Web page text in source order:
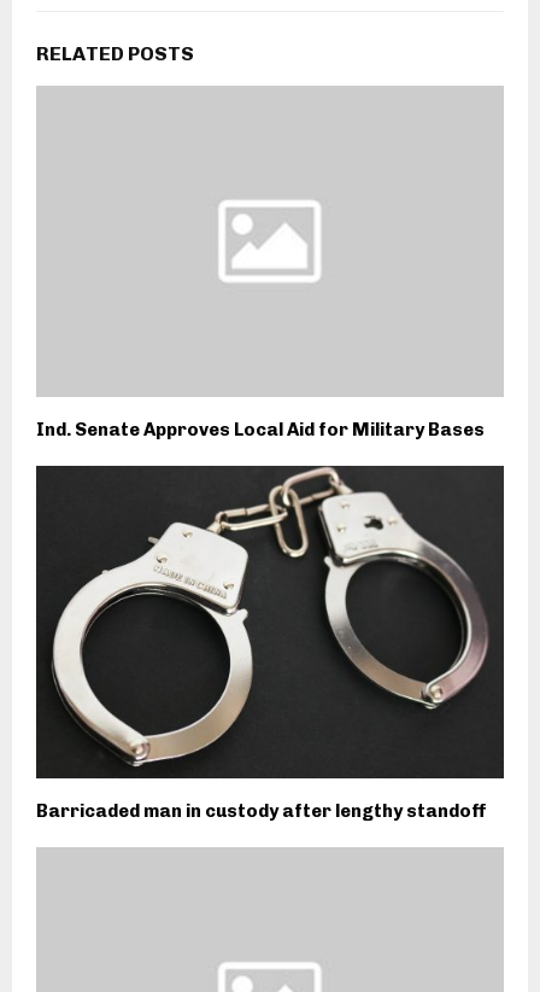
RELATED POSTS
Ind. Senate Approves Local Aid for Military Bases
Barricaded man in custody after lengthy standoff